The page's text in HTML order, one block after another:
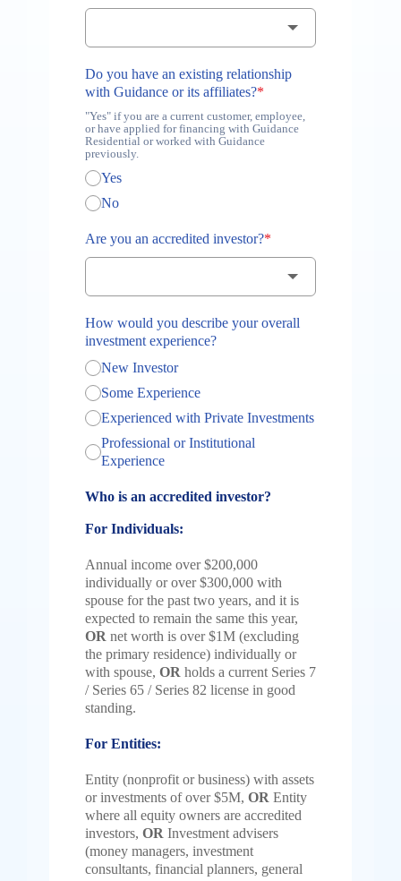
Do you have an existing relationship
with Guidance or its affiliates?*
"Yes" if you are a current customer, employee,
or have applied for financing with Guidance
Residential or worked with Guidance
previously.
Yes
No
Are you an accredited investor?*
How would you describe your overall
investment experience?
New Investor
Some Experience
Experienced with Private Investments
Professional or Institutional
Experience
Who is an accredited investor?
For Individuals:
Annual income over $200,000
individually or over $300,000 with
spouse for the past two years, and it is
expected to remain the same this year,
OR net worth is over $1M (excluding
the primary residence) individually or
with spouse, OR holds a current Series 7
/ Series 65 / Series 82 license in good
standing.
For Entities:
Entity (nonprofit or business) with assets
or investments of over $5M, OR Entity
where all equity owners are accredited
investors, OR Investment advisers
(money managers, investment
consultants, financial planners, general